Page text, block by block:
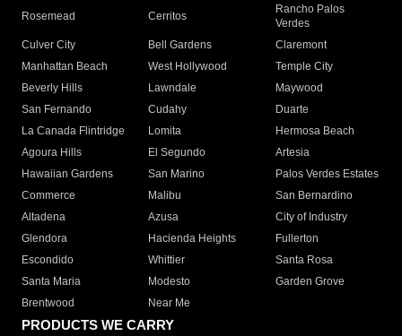
Rosemead Cerritos
Rancho Palos
Verdes
Culver City
Bell Gardens
Claremont
Manhattan Beach
West Hollywood
Temple City
Beverly Hills
Lawndale
Maywood
San Fernando
Cudahy
Duarte
La Canada Flintridge
Lomita
Hermosa Beach
Agoura Hills
El Segundo
Artesia
Hawaiian Gardens
San Marino
Palos Verdes Estates
Commerce
Malibu
San Bernardino
Altadena
Azusa
City of Industry
Glendora
Hacienda Heights
Fullerton
Escondido
Whittier
Santa Rosa
Santa Maria
Modesto
Garden Grove
Brentwood
Near Me
PRODUCTS WE CARRY